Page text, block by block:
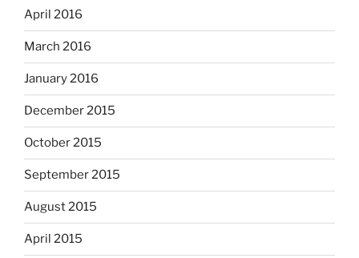
April 2016
March 2016
January 2016
December 2015
October 2015
September 2015
August 2015
April 2015